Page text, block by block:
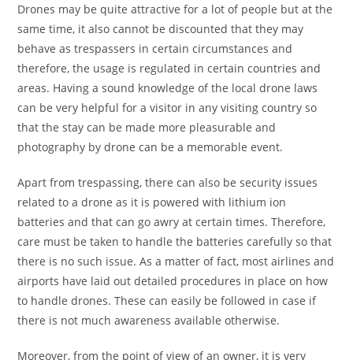
Drones may be quite attractive for a lot of people but at the
same time, it also cannot be discounted that they may
behave as trespassers in certain circumstances and
therefore, the usage is regulated in certain countries and
areas. Having a sound knowledge of the local drone laws
can be very helpful for a visitor in any visiting country so
that the stay can be made more pleasurable and
photography by drone can be a memorable event.
Apart from trespassing, there can also be security issues
related to a drone as it is powered with lithium ion
batteries and that can go awry at certain times. Therefore,
care must be taken to handle the batteries carefully so that
there is no such issue. As a matter of fact, most airlines and
airports have laid out detailed procedures in place on how
to handle drones. These can easily be followed in case if
there is not much awareness available otherwise.
Moreover, from the point of view of an owner, it is very